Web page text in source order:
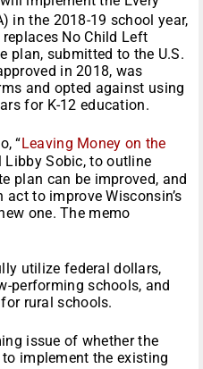
in the 2018-19 school year,
No Child Left
plan, submitted to the U.S.
in 2018, was
and opted against using
for K-12 education.
“Leaving Money on the
Libby Sobic, to outline
plan can be improved, and
to improve Wisconsin’s
one. The memo
utilize federal dollars,
performing schools, and
rural schools.
issue of whether the
implement the existing